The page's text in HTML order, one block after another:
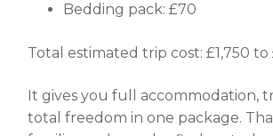
Bedding pack: £70
Total estimated trip cost: £1,750 to
It gives you full accommodation,
total freedom in one package.